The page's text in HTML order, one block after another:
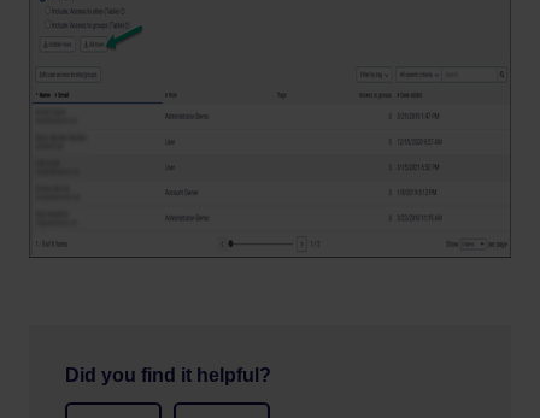
Did you find it helpful?